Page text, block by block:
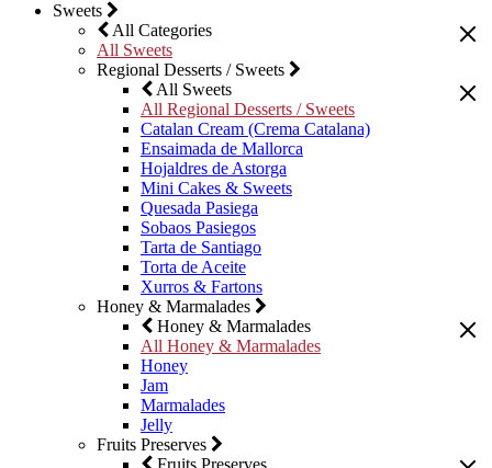
Sweets
All Categories
All Sweets
Regional Desserts / Sweets
All Sweets
All Regional Desserts / Sweets
Catalan Cream (Crema Catalana)
Ensaimada de Mallorca
Hojaldres de Astorga
Mini Cakes & Sweets
Quesada Pasiega
Sobaos Pasiegos
Tarta de Santiago
Torta de Aceite
Xurros & Fartons
Honey & Marmalades
Honey & Marmalades
All Honey & Marmalades
Honey
Jam
Marmalades
Jelly
Fruits Preserves
Fruits Preserves